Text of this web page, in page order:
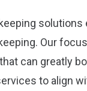
Our
can greatly
to align